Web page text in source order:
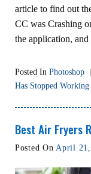
article to find out
CC was Crashing
the application,
Posted In Photoshop |
Has Stopped Working
Best Air Fryers
Posted On April 21,